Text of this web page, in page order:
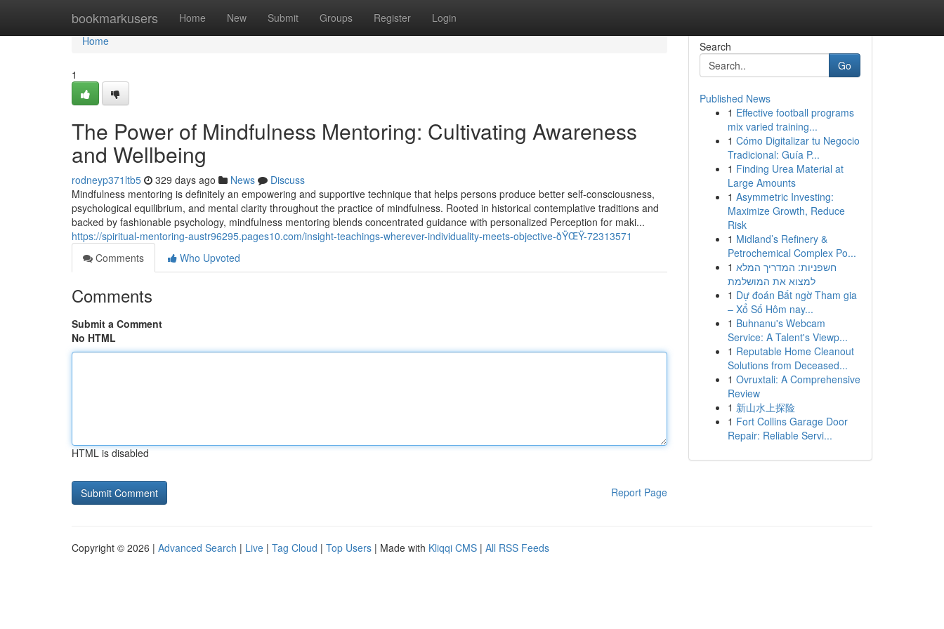
bookmarkusers Home New Submit Groups Register Login
Home
Home
1
The Power of Mindfulness Mentoring: Cultivating Awareness
and Wellbeing
rodneyp371ltb5 329 days ago News
Discuss
Mindfulness mentoring is definitely an empowering and supportive technique that helps persons produce better self-consciousness,
psychological equilibrium, and mental clarity throughout the practice of mindfulness. Rooted in historical contemplative traditions and
backed by fashionable psychology, mindfulness mentoring blends concentrated guidance with personalized Perception for maki...
https://spiritual-mentoring-austr96295.pages10.com/insight-teachings-wherever-individuality-meets-objective-ðŸŒŸ-72313571
Comments
Who Upvoted
Comments
Submit a Comment
No HTML
HTML is disabled
Report Page
Search
Go
Published News
1 Effective football programs
mix varied training...
1 Cómo Digitalizar tu Negocio
Tradicional: Guía P...
1 Finding Urea Material at
Large Amounts
1 Asymmetric Investing:
Maximize Growth, Reduce
Risk
1 Midland’s Refinery &
Petrochemical Complex Po...
1 חשפניות: המדריך המלא
למצוא את המושלמת
1 Dự đoán Bất ngờ Tham gia
– Xổ Số Hôm nay...
1 Buhnanu's Webcam
Service: A Talent's Viewp...
1 Reputable Home Cleanout
Solutions from Deceased...
1 Ovruxtali: A Comprehensive
Review
1 新山水上探险
1 Fort Collins Garage Door
Repair: Reliable Servi...
Copyright © 2026 | Advanced Search | Live | Tag Cloud | Top Users | Made with Kliqqi CMS | All RSS Feeds